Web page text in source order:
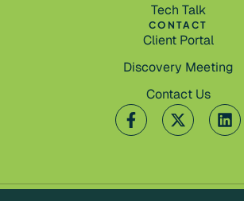
Tech Talk
CONTACT
Client Portal
Discovery Meeting
Contact Us